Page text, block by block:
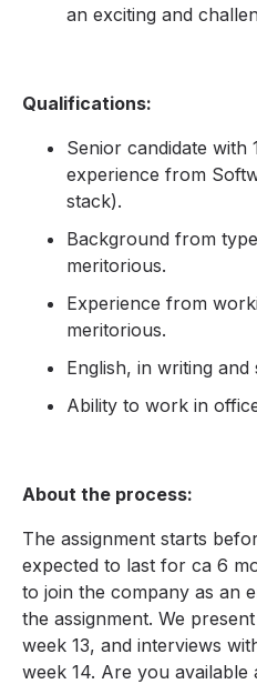
an exciting and
Qualifications:
Senior candidate with
experience from
stack).
Background from
meritorious.
Experience from
meritorious.
English, in writing and
Ability to work in
About the process:
The assignment starts
expected to last for ca 6
to join the company as an
the assignment. We
week 13, and interviews
week 14. Are you available